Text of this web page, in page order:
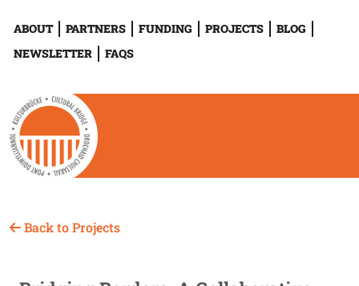
ABOUT PARTNERS FUNDING PROJECTS
BLOG
NEWSLETTER
FAQS
Back to Projects